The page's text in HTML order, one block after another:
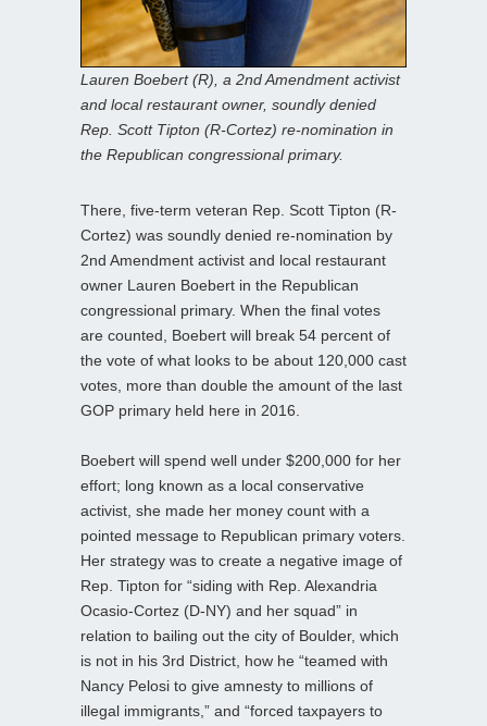
Lauren Boebert (R), a 2nd Amendment activist
and local restaurant owner, soundly denied
Rep. Scott Tipton (R-Cortez) re-nomination in
the Republican congressional primary.
There, five-term veteran Rep. Scott Tipton (R-
Cortez) was soundly denied re-nomination by
2nd Amendment activist and local restaurant
owner Lauren Boebert in the Republican
congressional primary. When the final votes
are counted, Boebert will break 54 percent of
the vote of what looks to be about 120,000 cast
votes, more than double the amount of the last
GOP primary held here in 2016.
Boebert will spend well under $200,000 for her
effort; long known as a local conservative
activist, she made her money count with a
pointed message to Republican primary voters.
Her strategy was to create a negative image of
Rep. Tipton for “siding with Rep. Alexandria
Ocasio-Cortez (D-NY) and her squad” in
relation to bailing out the city of Boulder, which
is not in his 3rd District, how he “teamed with
Nancy Pelosi to give amnesty to millions of
illegal immigrants,” and “forced taxpayers to